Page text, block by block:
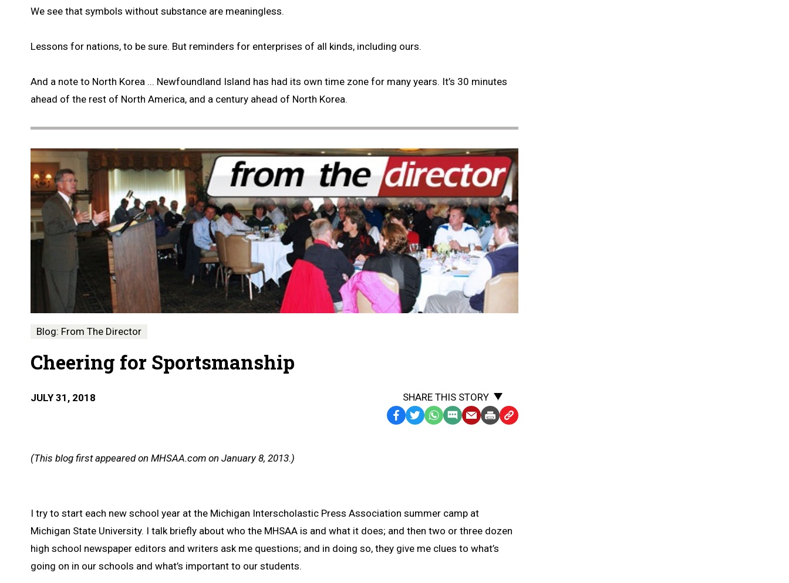
We see that symbols without substance are meaningless.
Lessons for nations, to be sure. But reminders for enterprises of all kinds, including ours.
And a note to North Korea ... Newfoundland Island has had its own time zone for many years. It’s 30 minutes
ahead of the rest of North America, and a century ahead of North Korea.
Blog: From The Director
Cheering for Sportsmanship
JULY 31, 2018
SHARE THIS STORY
Facebook
TwitterWhatsApp
SMSEmailPrintCopy
(This blog first appeared on MHSAA.com on January 8, 2013.)
I try to start each new school year at the Michigan Interscholastic Press Association summer camp at
Michigan State University. I talk briefly about who the MHSAA is and what it does; and then two or three dozen
high school newspaper editors and writers ask me questions; and in doing so, they give me clues to what’s
going on in our schools and what’s important to our students.